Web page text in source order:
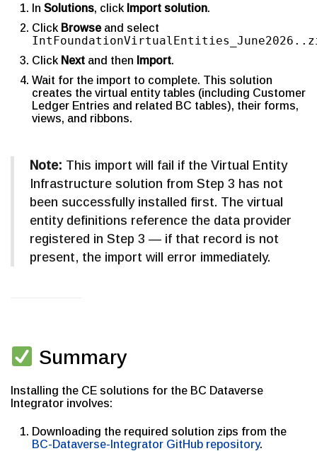
In Solutions, click Import solution.
Click Browseand select
Click Next and then Import.
Wait for the import to complete. This solution
creates the virtual entity tables (including Customer
Ledger Entries and related BC tables), their forms,
views, and ribbons.
Note: This import will fail if the Virtual Entity
Infrastructure solution from Step 3 has not
been successfully installed first. The virtual
entity definitions reference the data provider
registered in Step 3 — if that record is not
present, the import will error immediately.
Summary
Installing the CE solutions for the BC Dataverse
Integrator involves:
Downloading the required solution zips from the
BC-Dataverse-Integrator GitHub repository.